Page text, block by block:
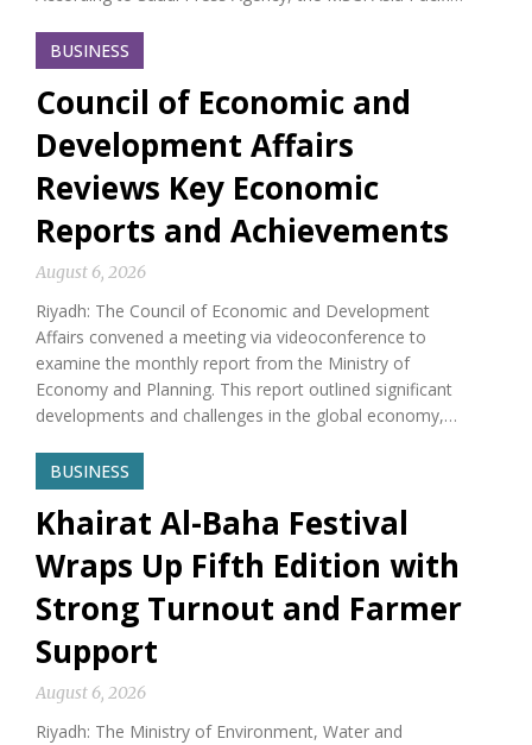
BUSINESS
Council of Economic and
Development Affairs
Reviews Key Economic
Reports and Achievements
August 6, 2026
Riyadh: The Council of Economic and Development
Affairs convened a meeting via videoconference to
examine the monthly report from the Ministry of
Economy and Planning. This report outlined significant
developments and challenges in the global economy,…
BUSINESS
Khairat Al-Baha Festival
Wraps Up Fifth Edition with
Strong Turnout and Farmer
Support
August 6, 2026
Riyadh: The Ministry of Environment, Water and